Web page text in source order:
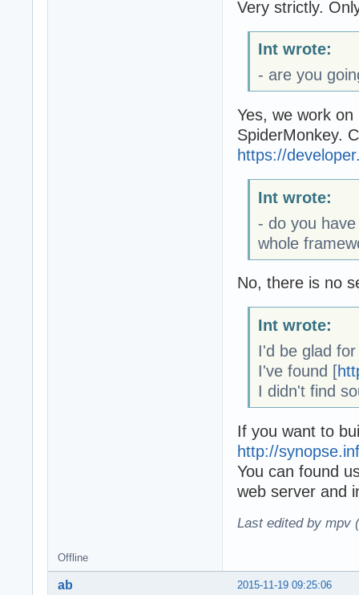
Very strictly.
Int wrote:
- are you
Yes, we work
SpiderMonkey.
https://
Int wrote:
- do you
whole
No, there is no
Int wrote:
I'd be glad
I've found [
I didn't find
If you want to
http://
You can found
web server and
Last edited by mpv
Offline
2015-11-19 09:25:06
ab